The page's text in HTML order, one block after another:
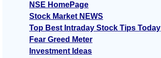
NSE HomePage
Stock Market NEWS
Top Best Intraday Stock Tips Today
Fear Greed Meter
Investment Ideas